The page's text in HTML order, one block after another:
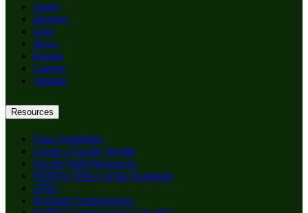
Apply
Degrees
Give
News
Events
Careers
Alumni
Resources
Class Schedules
Create a Faculty Profile
Faculty/Staff Resources
FERPA (Office of the Registrar)
APEx
Program Competencies